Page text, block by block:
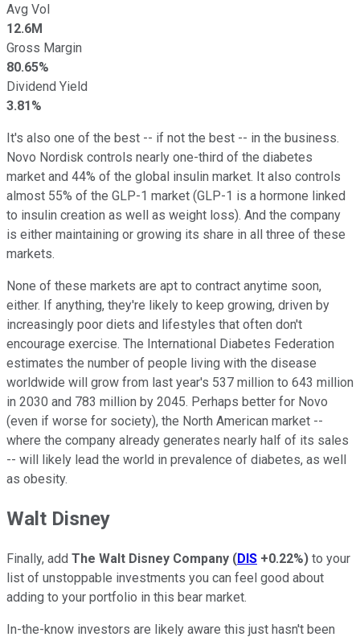
Avg Vol
12.6M
Gross Margin
80.65%
Dividend Yield
3.81%
It's also one of the best -- if not the best -- in the business.
Novo Nordisk controls nearly one-third of the diabetes
market and 44% of the global insulin market. It also controls
almost 55% of the GLP-1 market (GLP-1 is a hormone linked
to insulin creation as well as weight loss). And the company
is either maintaining or growing its share in all three of these
markets.
None of these markets are apt to contract anytime soon,
either. If anything, they're likely to keep growing, driven by
increasingly poor diets and lifestyles that often don't
encourage exercise. The International Diabetes Federation
estimates the number of people living with the disease
worldwide will grow from last year's 537 million to 643 million
in 2030 and 783 million by 2045. Perhaps better for Novo
(even if worse for society), the North American market --
where the company already generates nearly half of its sales
-- will likely lead the world in prevalence of diabetes, as well
as obesity.
Walt Disney
Finally, add The Walt Disney Company (DIS +0.22%) to your
list of unstoppable investments you can feel good about
adding to your portfolio in this bear market.
In-the-know investors are likely aware this just hasn't been